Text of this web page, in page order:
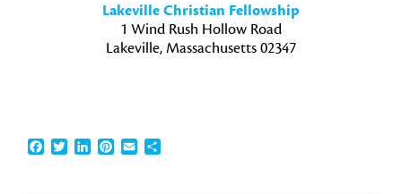
Lakeville Christian Fellowship
1 Wind Rush Hollow Road
Lakeville, Massachusetts 02347
Facebook
TwitterLinkedInPinterest
EmailShare